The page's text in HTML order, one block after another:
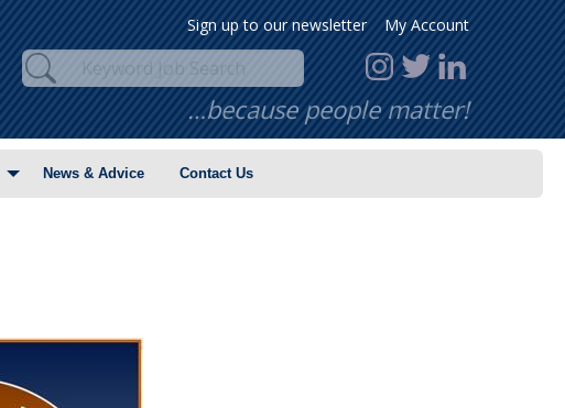
Sign up to our newsletter My Account
…because people matter!
News & Advice Contact Us